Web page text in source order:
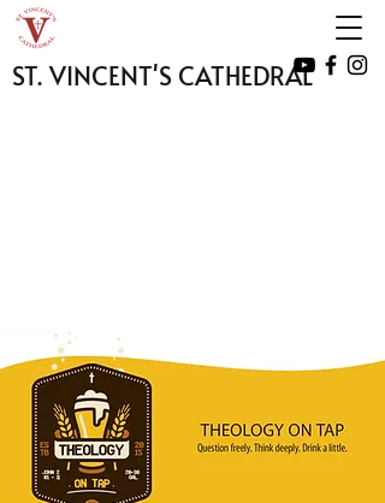
ST. VINCENT'S CATHEDRAL